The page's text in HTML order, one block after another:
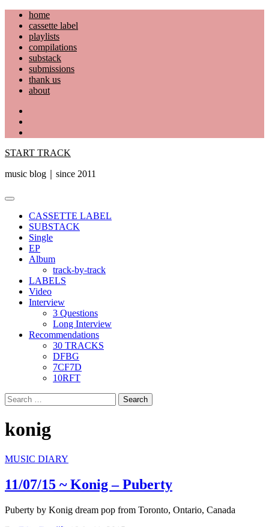
Skip
content
home
cassette label
playlists
compilations
substack
submissions
thank us
about
START TRACK
music blog｜since 2011
Primary
CASSETTE LABEL
SUBSTACK
Single
EP
Album
track-by-track
LABELS
Video
Interview
3 Questions
Long Interview
Recommendations
30 TRACKS
DFBG
7CF7D
10RFT
Search
for:
konig
MUSIC DIARY
11/07/15 ~ Konig – Puberty
Puberty by Konig dream pop from Toronto, Ontario, Canada